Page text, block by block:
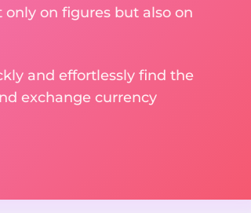
on figures but also on
and effortlessly find the
exchange currency